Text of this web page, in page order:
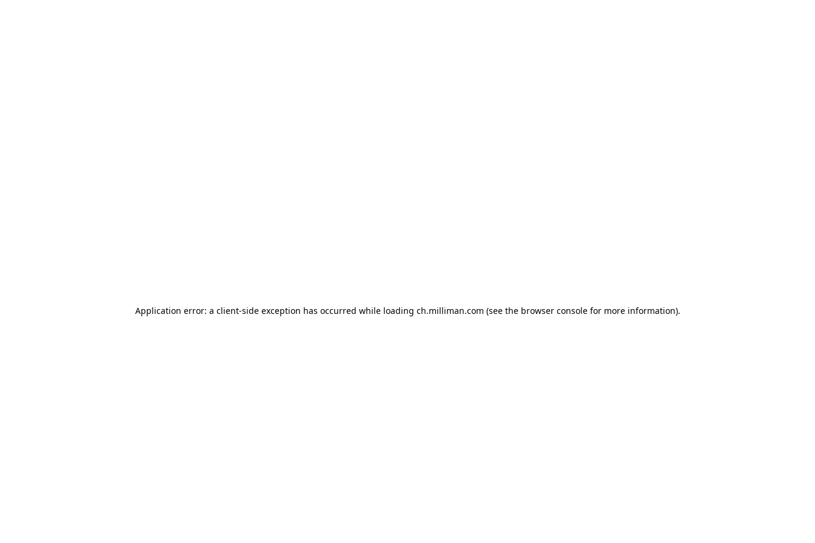
Application error: a client-side exception has occurred while loading ch.milliman.com (see the browser console for more information).